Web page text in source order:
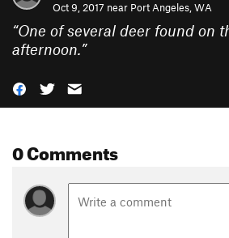
Oct 9, 2017 near Port Angeles, WA
“One of several deer found on
afternoon.”
0 Comments